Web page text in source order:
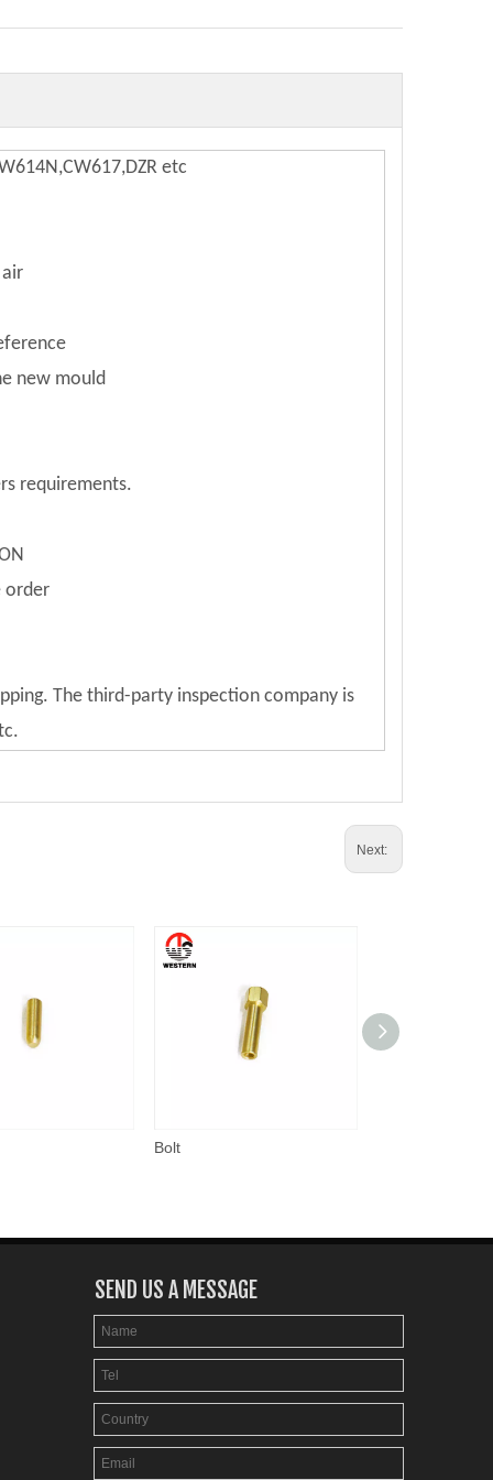
etc
new mould
requirements.
order
The third-party inspection company is
Next:
Bolt
SEND US A MESSAGE